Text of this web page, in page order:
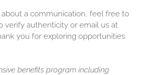
a communication, feel free to
verify authenticity or email us at
you for exploring opportunities
benefits program including